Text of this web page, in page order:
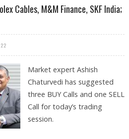
Cables, M&M Finance, SKF India;
Market expert Ashish
Chaturvedi has suggested
three BUY Calls and one SELL
Call for today’s trading
session.